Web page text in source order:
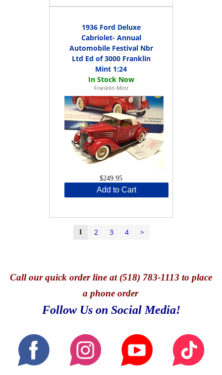
1936 Ford Deluxe
Cabriolet- Annual
Automobile Festival Nbr
Ltd Ed of 3000 Franklin
Mint 1:24
Franklin Mint
$249.95
Add to Cart
1 2 3 4 >
Callour quick order line at (518) 783-1113 to place
a phone order
Follow Us on Social Media!